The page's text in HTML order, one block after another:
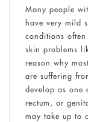
Many people
have very mild
conditions
skin problems
reason why
are suffering
develop as one
rectum, or
may take up to